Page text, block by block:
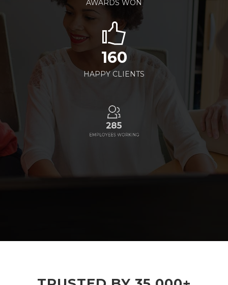
AWARDS WON
160
HAPPY CLIENTS
285